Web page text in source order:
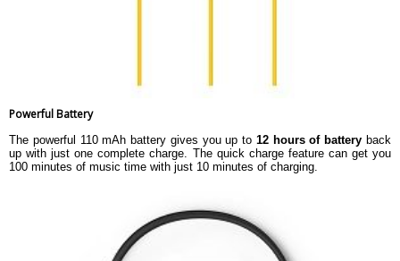
Powerful Battery
The powerful 110 mAh battery gives you up to 12 hours of battery back
up with just one complete charge. The quick charge feature can get you
100 minutes of music time with just 10 minutes of charging.